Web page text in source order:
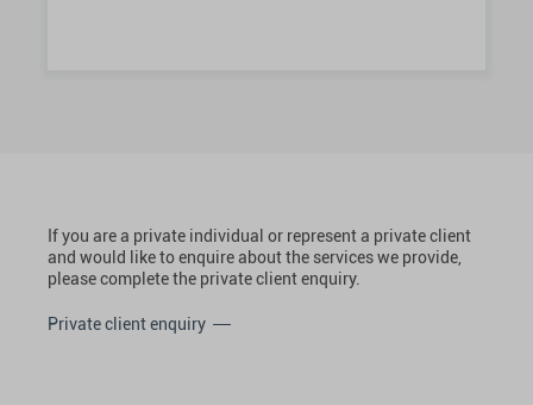
If you are a private individual or represent a private client
and would like to enquire about the services we provide,
please complete the private client enquiry.
Private client enquiry